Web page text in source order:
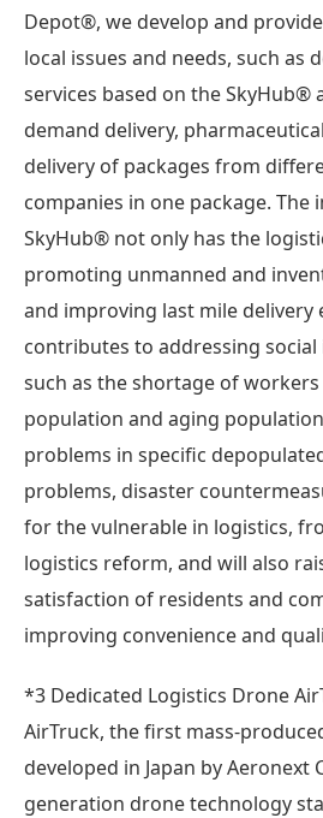
Depot®︎, we develop and
local issues and needs, such as
services based on the SkyHub®
demand delivery,
delivery of packages from
companies in one package.
SkyHub® not only has the
promoting unmanned and
and improving last mile delivery
contributes to addressing social
such as the shortage of
population and aging
problems in specific
problems, disaster
for the vulnerable in logistics,
logistics reform, and will also
satisfaction of residents and
improving convenience and
*3 Dedicated Logistics Drone
AirTruck, the first mass-
developed in Japan by Aeronext
generation drone technology